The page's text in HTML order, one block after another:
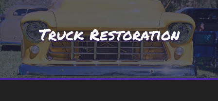
t
o
r
i
m
t
o
a
i
n
t
o
o
o
t
Custom
Auto
Shop
Truck Restoration